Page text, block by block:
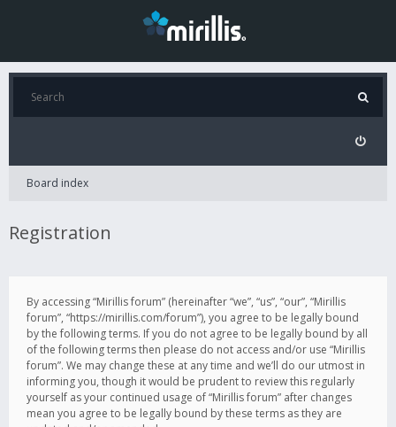
Board index
Registration
By accessing “Mirillis forum” (hereinafter “we”, “us”, “our”, “Mirillis
forum”, “https://mirillis.com/forum”), you agree to be legally bound
by the following terms. If you do not agree to be legally bound by all
of the following terms then please do not access and/or use “Mirillis
forum”. We may change these at any time and we’ll do our utmost in
informing you, though it would be prudent to review this regularly
yourself as your continued usage of “Mirillis forum” after changes
mean you agree to be legally bound by these terms as they are